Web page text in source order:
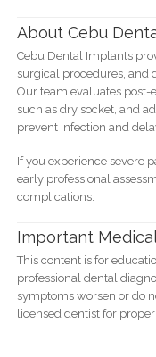
About Cebu
Cebu Dental Implants
surgical procedures, and
Our team evaluates
such as dry socket, and
prevent infection and
If you experience severe
early professional
complications.
Important
This content is for
professional dental
symptoms worsen or do
licensed dentist for